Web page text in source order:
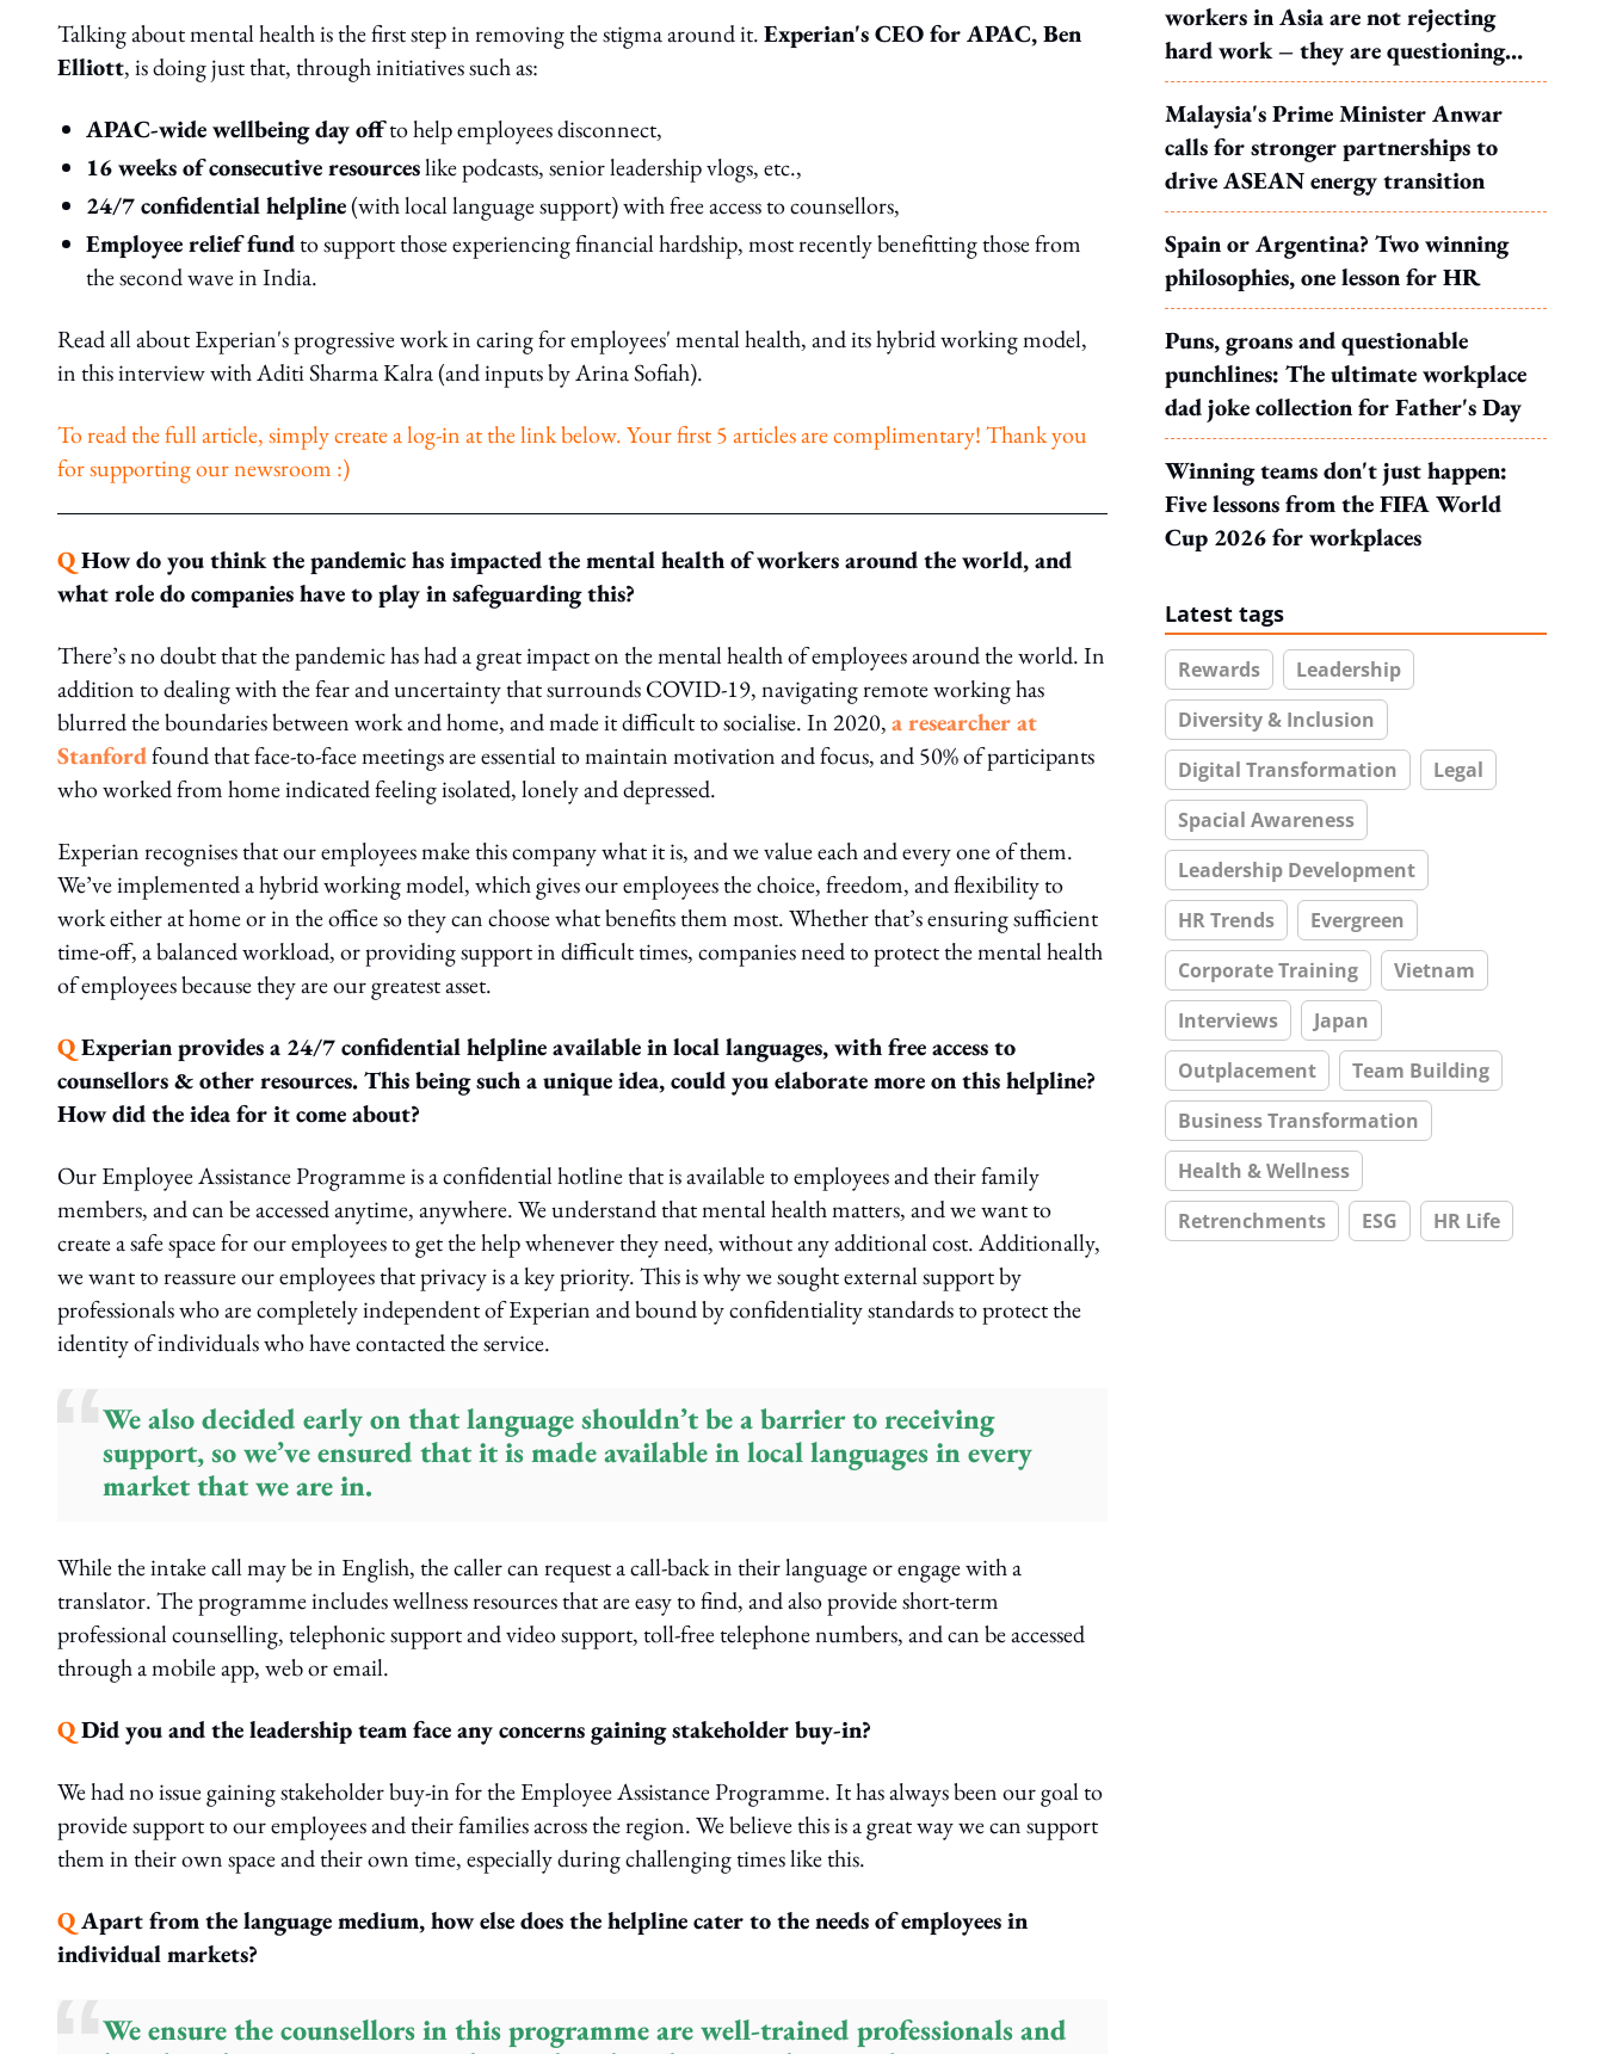
Talking about mental health is the first step in removing the stigma around it.Experian's CEO for APAC, Ben
Elliott, is doing just that, through initiatives such as:
APAC-wide wellbeing day offto help employees disconnect,
16 weeks of consecutive resourceslike podcasts, senior leadership vlogs, etc.,
24/7 confidential helpline(with local language support) with free access to counsellors,
Employee relief fundto support those experiencing financial hardship, most recently benefitting those from
the second wave in India.
Read all about Experian's progressive work in caring for employees' mental health, and its hybrid working model,
in this interview with Aditi Sharma Kalra (and inputs by Arina Sofiah).
To read the full article, simply create a log-in at the link below. Your first 5 articles are complimentary! Thank you
for supporting our newsroom :)
QHow do you think the pandemic has impacted the mental health of workers around the world, and
what role do companies have to play in safeguarding this?
There’s no doubt that the pandemic has had a great impact on the mental health of employees around the world. In
addition to dealing with the fear and uncertainty that surrounds COVID-19, navigating remote working has
blurred the boundaries between work and home, and made it difficult to socialise. In 2020,a researcher at
Stanfordfound that face-to-face meetings are essential to maintain motivation and focus, and 50% of participants
who worked from home indicated feeling isolated, lonely and depressed.
Experian recognises that our employees make this company what it is, and we value each and every one of them.
We’ve implemented a hybrid working model, which gives our employees the choice, freedom, and flexibility to
work either at home or in the office so they can choose what benefits them most. Whether that’s ensuring sufficient
time-off, a balanced workload, or providing support in difficult times, companies need to protect the mental health
of employees because they are our greatest asset.
QExperian provides a 24/7 confidential helpline available in local languages, with free access to
counsellors & other resources. This being such a unique idea, could you elaborate more on this helpline?
How did the idea for it come about?
Our Employee Assistance Programme is a confidential hotline that is available to employees and their family
members, and can be accessed anytime, anywhere. We understand that mental health matters, and we want to
create a safe space for our employees to get the help whenever they need, without any additional cost. Additionally,
we want to reassure our employees that privacy is a key priority. This is why we sought external support by
professionals who are completely independent of Experian and bound by confidentiality standards to protect the
identity of individuals who have contacted the service.
We also decided early on that language shouldn’t be a barrier to receiving
support, so we’ve ensured that it is made available in local languages in every
market that we are in.
While the intake call may be in English, the caller can request a call-back in their language or engage with a
translator. The programme includes wellness resources that are easy to find, and also provide short-term
professional counselling, telephonic support and video support, toll-free telephone numbers, and can be accessed
through a mobile app, web or email.
QDid you and the leadership team face any concerns gaining stakeholder buy-in?
We had no issue gaining stakeholder buy-in for the Employee Assistance Programme. It has always been our goal to
provide support to our employees and their families across the region. We believe this is a great way we can support
them in their own space and their own time, especially during challenging times like this.
QApart from the language medium, how else does the helpline cater to the needs of employees in
individual markets?
We ensure the counsellors in this programme are well-trained professionals and
workers in Asia are not rejecting
hard work – they are questioning
what it leads to
Malaysia's Prime Minister Anwar
calls for stronger partnerships to
drive ASEAN energy transition
Spain or Argentina? Two winning
philosophies, one lesson for HR
Puns, groans and questionable
punchlines: The ultimate workplace
dad joke collection for Father's Day
Winning teams don't just happen:
Five lessons from the FIFA World
Cup 2026 for workplaces
Latest tags
Rewards
Leadership
Diversity & Inclusion
Digital Transformation
Legal
Spacial Awareness
Leadership Development
HR Trends
Evergreen
Corporate Training
Vietnam
Interviews
Japan
Outplacement
Team Building
Business Transformation
Health & Wellness
Retrenchments
ESG HR Life